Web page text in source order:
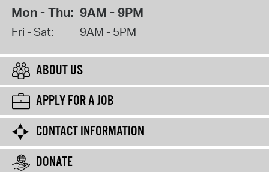
Mon - Thu: 9AM - 9PM
Fri - Sat: 9AM - 5PM
ABOUT US
APPLY FOR A JOB
CONTACT INFORMATION
DONATE